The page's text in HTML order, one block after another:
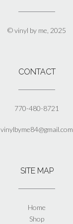
the
© vinyl by me, 2025
CONTACT
770-480-8721
vinylbyme84@gmail.com
SITE MAP
Home
Shop